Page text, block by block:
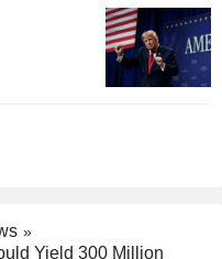
Yield 300 Million